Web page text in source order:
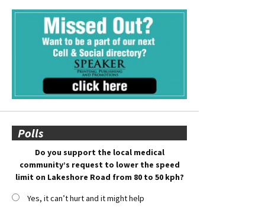
Polls
Do you support the local medical
community’s request to lower the speed
limit on Lakeshore Road from 80 to 50 kph?
Yes, it can’t hurt and it might help